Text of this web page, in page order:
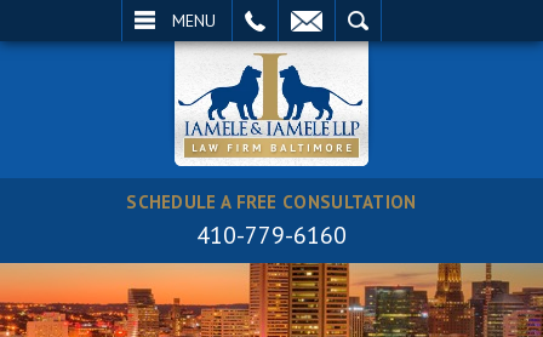
MENU
SCHEDULE A FREE CONSULTATION
410-779-6160